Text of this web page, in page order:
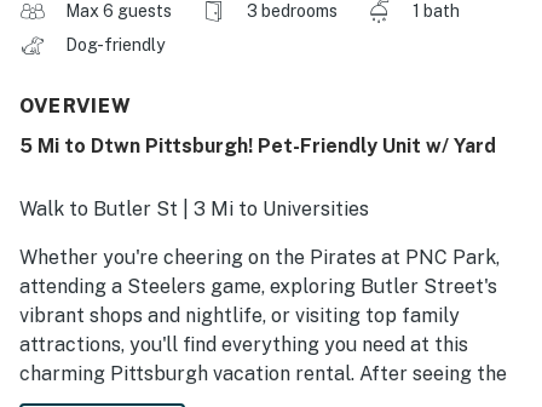
Max 6 guests 3 bedrooms
1 bath
Dog-friendly
OVERVIEW
5 Mi to Dtwn Pittsburgh! Pet-Friendly Unit w/ Yard
Walk to Butler St | 3 Mi to Universities
Whether you're cheering on the Pirates at PNC Park,
attending a Steelers game, exploring Butler Street's
vibrant shops and nightlife, or visiting top family
attractions, you'll find everything you need at this
charming Pittsburgh vacation rental. After seeing the